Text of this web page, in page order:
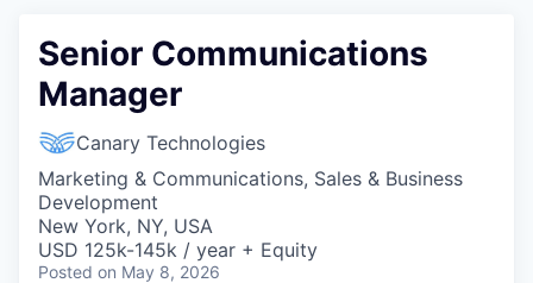
Senior Communications
Manager
Canary Technologies
Marketing & Communications, Sales & Business
Development
New York, NY, USA
USD 125k-145k / year + Equity
Posted on May 8, 2026